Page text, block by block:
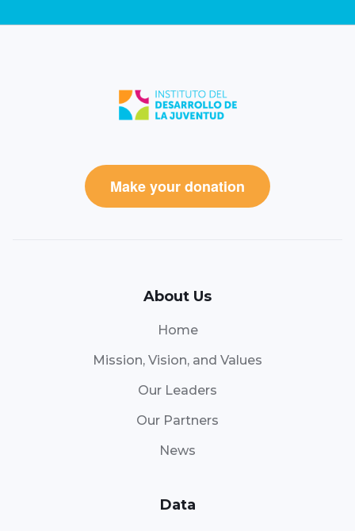
Make your donation
About Us
Home
Mission, Vision, and Values
Our Leaders
Our Partners
News
Data